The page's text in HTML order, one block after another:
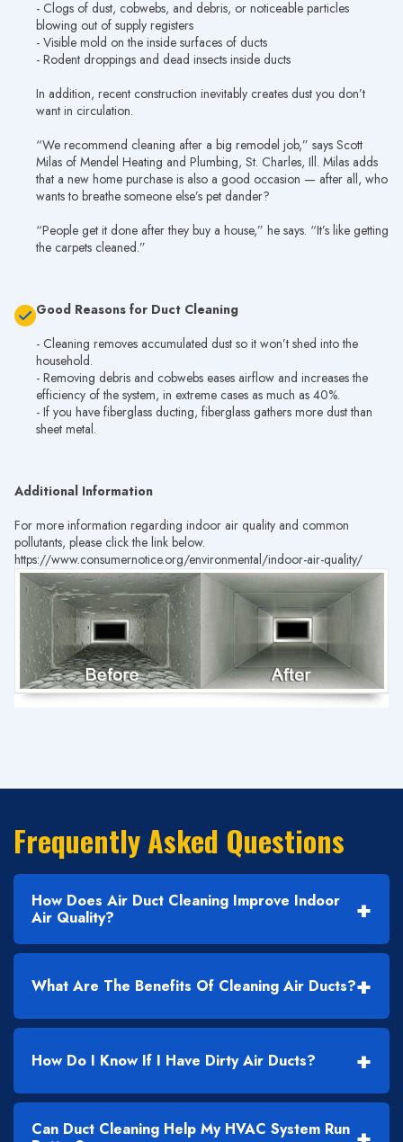
- Clogs of dust, cobwebs, and debris, or noticeable particles
blowing out of supply registers
- Visible mold on the inside surfaces of ducts
- Rodent droppings and dead insects inside ducts
In addition, recent construction inevitably creates dust you don’t
want in circulation.
“We recommend cleaning after a big remodel job,” says Scott
Milas of Mendel Heating and Plumbing, St. Charles, Ill. Milas adds
that a new home purchase is also a good occasion — after all, who
wants to breathe someone else’s pet dander?
“People get it done after they buy a house,” he says. “It’s like getting
the carpets cleaned.”
Good Reasons for Duct Cleaning
- Cleaning removes accumulated dust so it won’t shed into the
household.
- Removing debris and cobwebs eases airflow and increases the
efficiency of the system, in extreme cases as much as 40%.
- If you have fiberglass ducting, fiberglass gathers more dust than
sheet metal.
Additional Information
For more information regarding indoor air quality and common
pollutants, please click the link below.
https://www.consumernotice.org/environmental/indoor-air-quality/
Frequently Asked Questions
How Does Air Duct Cleaning Improve Indoor
Air Quality?
+
What Are The Benefits Of Cleaning Air Ducts?+
How Do I Know If I Have Dirty Air Ducts? +
Can Duct Cleaning Help My HVAC System Run